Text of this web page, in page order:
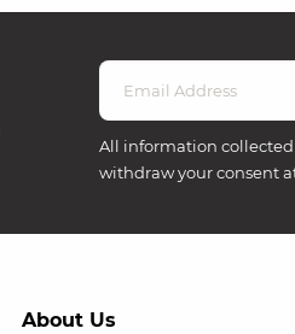
All information
withdraw your consent
About Us